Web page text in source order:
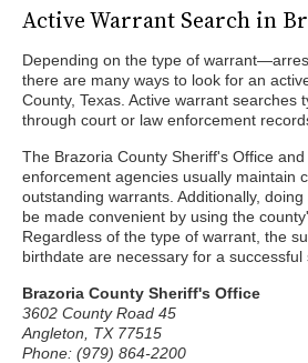
Active Warrant Search in
Depending on the type of
there are many ways to look for an
County, Texas. Active warrant searches
through court or law enforcement
The Brazoria County Sheriff's Office
enforcement agencies usually maintain
outstanding warrants. Additionally,
be made convenient by using the
Regardless of the type of warrant, the
birthdate are necessary for a successful
Brazoria County Sheriff's Office
3602 County Road 45
Angleton, TX 77515
Phone: (979) 864-2200